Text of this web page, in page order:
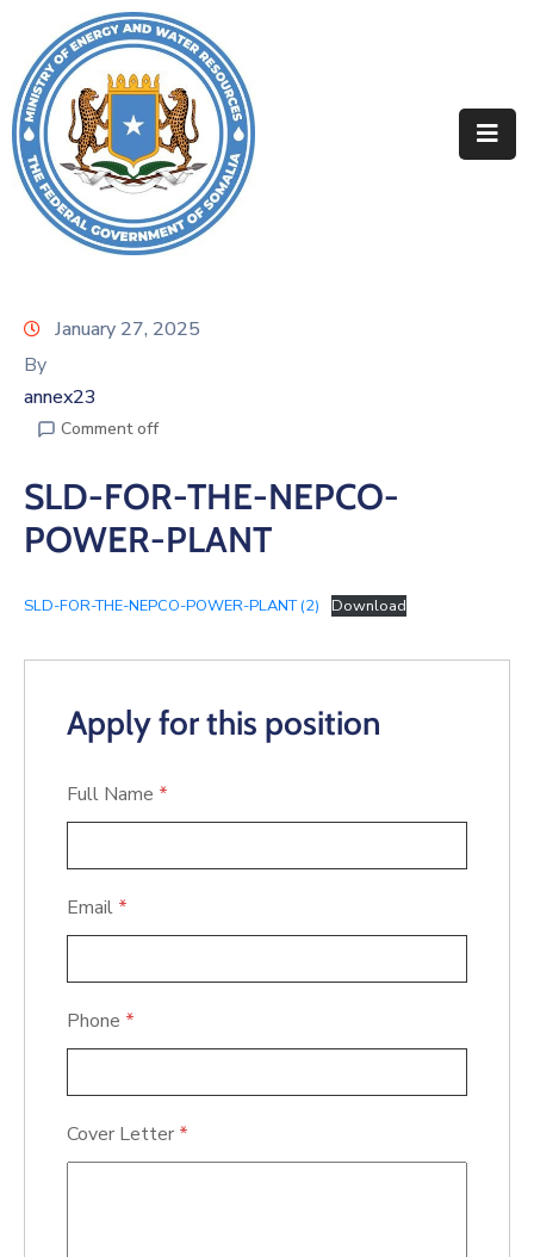
Home
About
Departments
Resources
Media
Contact
January 27, 2025
By
annex23
Comment off
SLD-FOR-THE-NEPCO-
POWER-PLANT
SLD-FOR-THE-NEPCO-POWER-PLANT (2) Download
Apply for this position
Full Name *
Email *
Phone *
Cover Letter *